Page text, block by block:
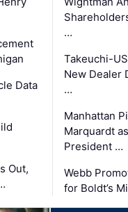
Data
Out,
…
Takeuchi-
New Dealer
…
Manhattan
Marquardt
President …
Webb
for Boldt’s